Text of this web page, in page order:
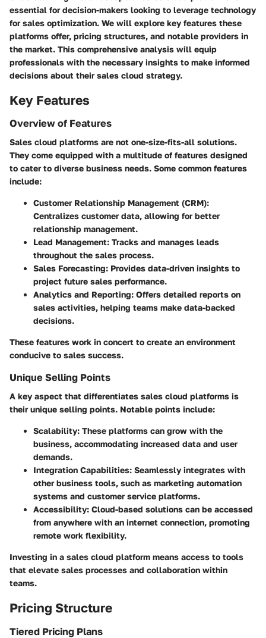
essential for decision-makers looking to leverage technology
for sales optimization. We will explore key features these
platforms offer, pricing structures, and notable providers in
the market. This comprehensive analysis will equip
professionals with the necessary insights to make informed
decisions about their sales cloud strategy.
Key Features
Overview of Features
Sales cloud platforms are not one-size-fits-all solutions.
They come equipped with a multitude of features designed
to cater to diverse business needs. Some common features
include:
Customer Relationship Management (CRM):
Centralizes customer data, allowing for better
relationship management.
Lead Management: Tracks and manages leads
throughout the sales process.
Sales Forecasting: Provides data-driven insights to
project future sales performance.
Analytics and Reporting: Offers detailed reports on
sales activities, helping teams make data-backed
decisions.
These features work in concert to create an environment
conducive to sales success.
Unique Selling Points
A key aspect that differentiates sales cloud platforms is
their unique selling points. Notable points include:
Scalability: These platforms can grow with the
business, accommodating increased data and user
demands.
Integration Capabilities: Seamlessly integrates with
other business tools, such as marketing automation
systems and customer service platforms.
Accessibility: Cloud-based solutions can be accessed
from anywhere with an internet connection, promoting
remote work flexibility.
Investing in a sales cloud platform means access to tools
that elevate sales processes and collaboration within
teams.
Pricing Structure
Tiered Pricing Plans